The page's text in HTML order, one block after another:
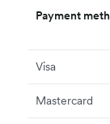
Payment
Visa
Mastercard